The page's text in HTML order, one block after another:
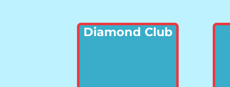
Diamond Club